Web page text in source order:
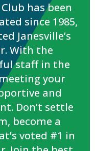
has been
since 1985,
Janesville’s
With the
staff in the
your
and
Don’t settle
become a
voted #1 in